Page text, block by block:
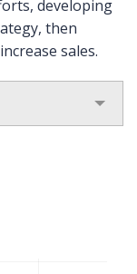
developing
then
sales.